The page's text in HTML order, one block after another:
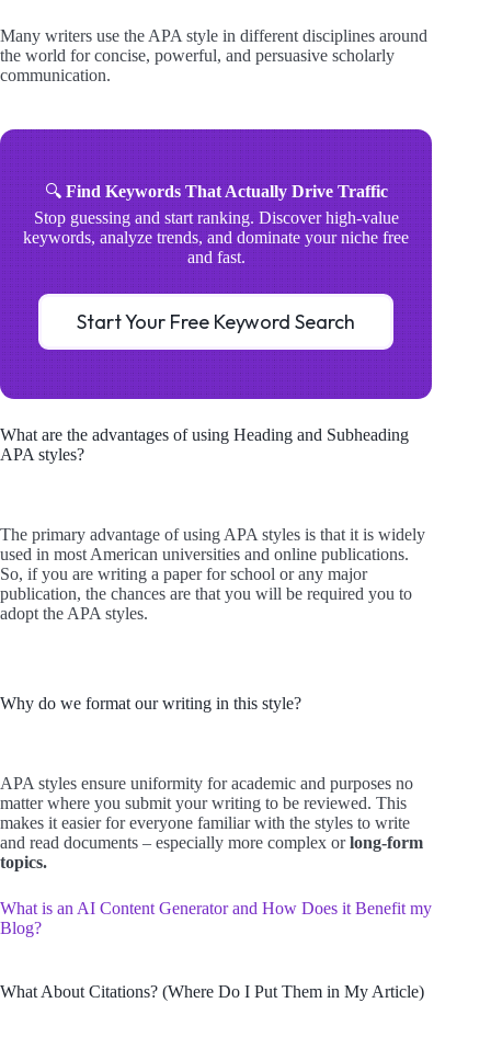
Many writers use the APA style in different disciplines around
the world for concise, powerful, and persuasive scholarly
communication.
🔍Find Keywords That Actually Drive Traffic
Stop guessing and start ranking. Discover high-value
keywords, analyze trends, and dominate your niche free
and fast.
Start Your Free Keyword Search
What are the advantages of using Heading and Subheading
APA styles?
The primary advantage of using APA styles is that it is widely
used in most American universities and online publications.
So, if you are writing a paper for school or any major
publication, the chances are that you will be required you to
adopt the APA styles.
Why do we format our writing in this style?
APA styles ensure uniformity for academic and purposes no
matter where you submit your writing to be reviewed. This
makes it easier for everyone familiar with the styles to write
and read documents – especially more complex orlong-form
topics.
What is an AI Content Generator and How Does it Benefit my
Blog?
What About Citations? (Where Do I Put Them in My Article)